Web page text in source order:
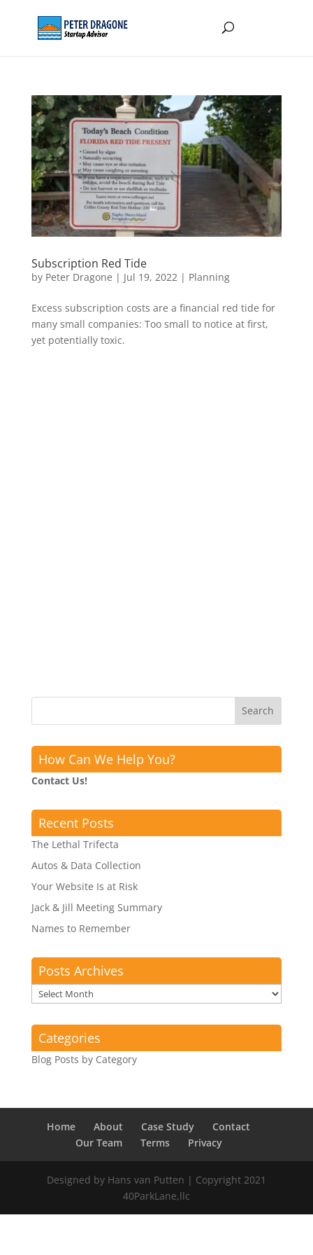
Subscription Red Tide
by Peter Dragone | Jul 19, 2022 | Planning
Excess subscription costs are a financial red tide for
many small companies: Too small to notice at first,
yet potentially toxic.
How Can We Help You?
Contact Us!
Recent Posts
The Lethal Trifecta
Autos & Data Collection
Your Website Is at Risk
Jack & Jill Meeting Summary
Names to Remember
Posts Archives
Posts
Archives
Categories
Blog Posts by Category
Home About Case Study
Contact
Our Team
Terms Privacy
Designed by Hans van Putten | Copyright 2021
40ParkLane,llc